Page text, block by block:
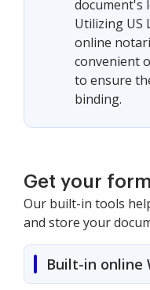
document's
Utilizing US
online
convenient
to ensure
binding.
Get your
Our built-in tools
and store your
Built-in online